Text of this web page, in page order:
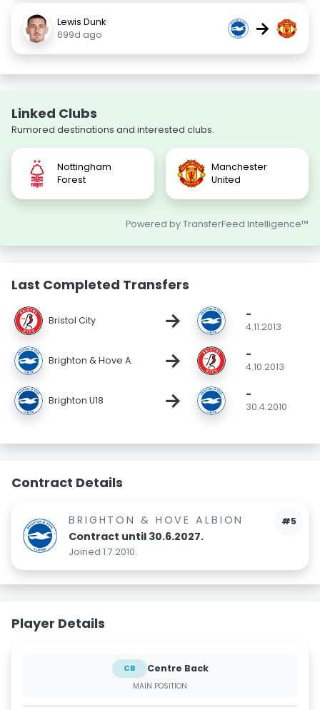
Lewis Dunk
699d ago
→
Linked Clubs
Rumored destinations and interested clubs.
Nottingham
Forest
Manchester
United
Powered by TransferFeed Intelligence™
Last Completed Transfers
Bristol City → -
4.11.2013
Brighton & Hove A. → -
4.10.2013
Brighton U18 → -
30.4.2010
Contract Details
#5
BRIGHTON & HOVE ALBION
Contract until 30.6.2027.
Joined 1.7.2010.
Player Details
CB Centre Back
MAIN POSITION